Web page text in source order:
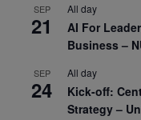
SEP
21
All day
AI For
Business –
SEP
24
All day
Kick-off:
Strategy –